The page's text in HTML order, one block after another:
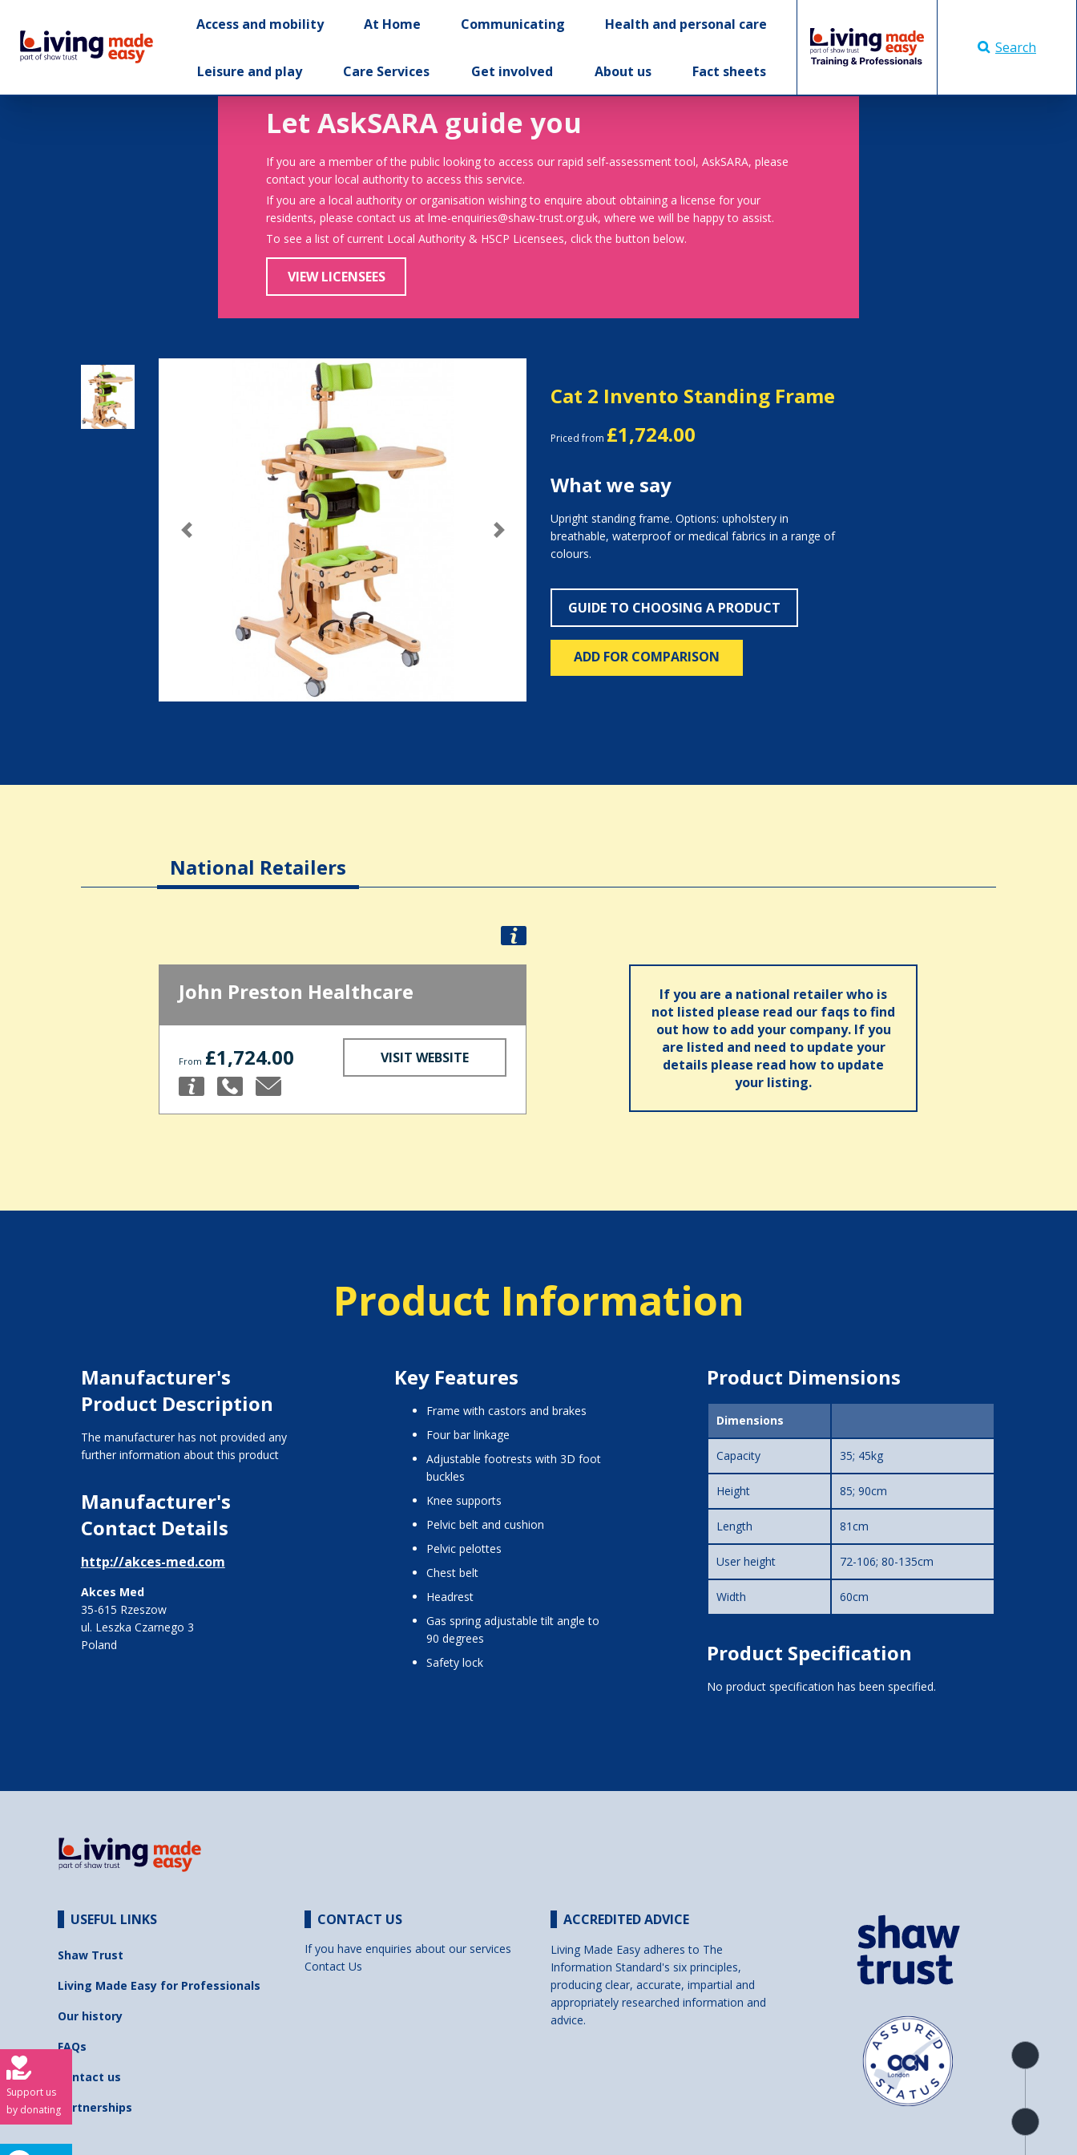
Access and mobility At Home Communicating Health and personal care
Leisure and play Care Services Get involved About us Fact sheets
Search
Let AskSARA guide you
If you are a member of the public looking to access our rapid self-assessment tool, AskSARA, please
contact your local authority to access this service.
If you are a local authority or organisation wishing to enquire about obtaining a license for your
residents, please contact us at lme-enquiries@shaw-trust.org.uk, where we will be happy to assist.
To see a list of current Local Authority & HSCP Licensees, click the button below.
VIEW LICENSEES
Previous Next
Cat 2 Invento Standing Frame
Priced from £1,724.00
What we say
Upright standing frame. Options: upholstery in
breathable, waterproof or medical fabrics in a range of
colours.
GUIDE TO CHOOSING A PRODUCT
ADD FOR COMPARISON
National Retailers
John Preston Healthcare
From £1,724.00 VISIT WEBSITE
If you are a national retailer who is
not listed please read our faqs to find
out how to add your company. If you
are listed and need to update your
details please read how to update
your listing.
Product Information
Manufacturer's
Product Description
The manufacturer has not provided any
further information about this product
Manufacturer's
Contact Details
http://akces-med.com
Akces Med
35-615 Rzeszow
ul. Leszka Czarnego 3
Poland
Key Features
frame with castors and brakes
four bar linkage
adjustable footrests with 3D foot
buckles
knee supports
pelvic belt and cushion
pelvic pelottes
chest belt
headrest
gas spring adjustable tilt angle to
90 degrees
safety lock
Product Dimensions
Dimensions
Capacity 35; 45kg
Height 85; 90cm
Length 81cm
User height 72-106; 80-135cm
Width 60cm
Product Specification
No product specification has been specified.
Product
overview
Check
availability
USEFUL LINKS
Shaw Trust
Living Made Easy for Professionals
Our history
FAQs
Contact us
Partnerships
CONTACT US
If you have enquiries about our services
Contact Us
ACCREDITED ADVICE
Living Made Easy adheres to The
Information Standard's six principles,
producing clear, accurate, impartial and
appropriately researched information and
advice.
Support us
by donating